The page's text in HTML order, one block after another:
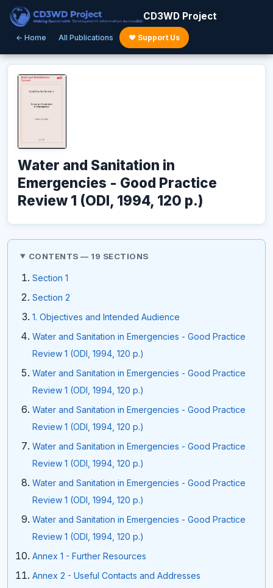
CD3WD Project
← Home All Publications ♥ Support Us
Water and Sanitation in
Emergencies - Good Practice
Review 1 (ODI, 1994, 120 p.)
CONTENTS — 19 SECTIONS
Section 1
Section 2
1. Objectives and Intended Audience
Water and Sanitation in Emergencies - Good Practice
Review 1 (ODI, 1994, 120 p.)
Water and Sanitation in Emergencies - Good Practice
Review 1 (ODI, 1994, 120 p.)
Water and Sanitation in Emergencies - Good Practice
Review 1 (ODI, 1994, 120 p.)
Water and Sanitation in Emergencies - Good Practice
Review 1 (ODI, 1994, 120 p.)
Water and Sanitation in Emergencies - Good Practice
Review 1 (ODI, 1994, 120 p.)
Water and Sanitation in Emergencies - Good Practice
Review 1 (ODI, 1994, 120 p.)
Annex 1 - Further Resources
Annex 2 - Useful Contacts and Addresses